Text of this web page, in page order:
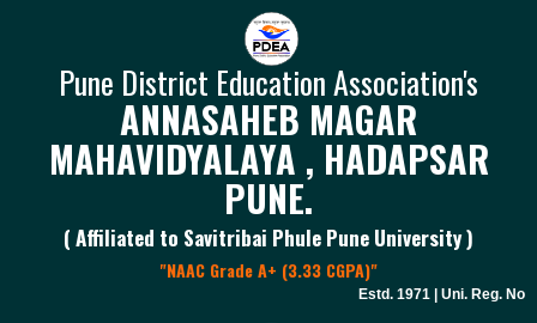
Pune District Education Association's
ANNASAHEB MAGAR
MAHAVIDYALAYA , HADAPSAR
PUNE.
( Affiliated to Savitribai Phule Pune University )
"NAAC Grade A+ (3.33 CGPA)"
Estd. 1971 | Uni. Reg. No.